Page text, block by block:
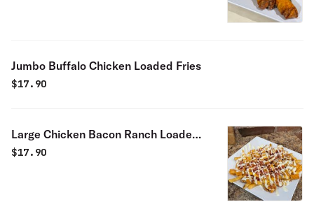
Jumbo Buffalo Chicken Loaded Fries
$17.90
Large Chicken Bacon Ranch Loaded
Fries
$17.90